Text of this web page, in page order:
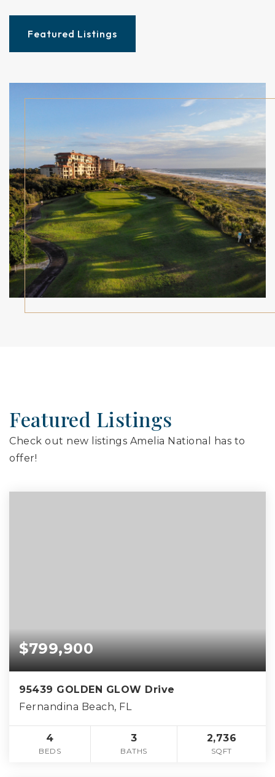
Featured Listings
Featured Listings
Check out new listings Amelia National has to
offer!
$799,900
95439 GOLDEN GLOW Drive
Fernandina Beach, FL
4
BEDS
3
BATHS
2,736
SQFT